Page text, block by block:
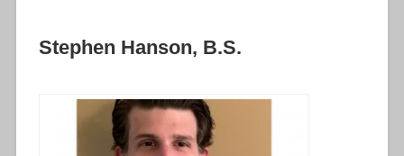
Stephen Hanson, B.S.